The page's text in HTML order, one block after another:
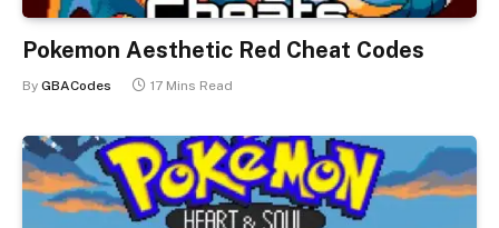
Pokemon Aesthetic Red Cheat Codes
By GBACodes 17 Mins Read